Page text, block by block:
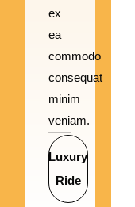
ex
ea
commodo
consequat
minim
veniam.
Luxury
Ride